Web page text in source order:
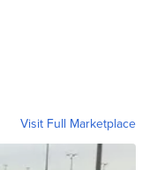
Visit Full Marketplace